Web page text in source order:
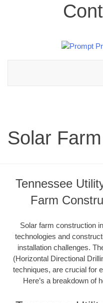
Solar
Tennessee
Farm
Solar farm construction
technologies and
installation challenges.
(Horizontal Directional
techniques, are crucial for
Here’s a breakdown of